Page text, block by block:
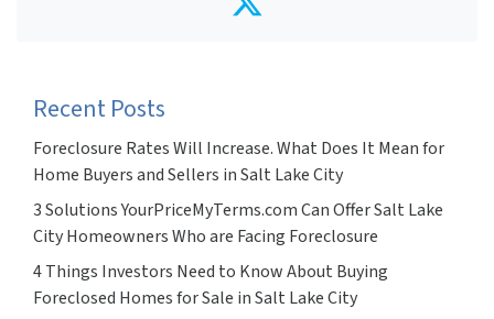
Twitter
Recent Posts
Foreclosure Rates Will Increase. What Does It Mean for
Home Buyers and Sellers in Salt Lake City
3 Solutions YourPriceMyTerms.com Can Offer Salt Lake
City Homeowners Who are Facing Foreclosure
4 Things Investors Need to Know About Buying
Foreclosed Homes for Sale in Salt Lake City